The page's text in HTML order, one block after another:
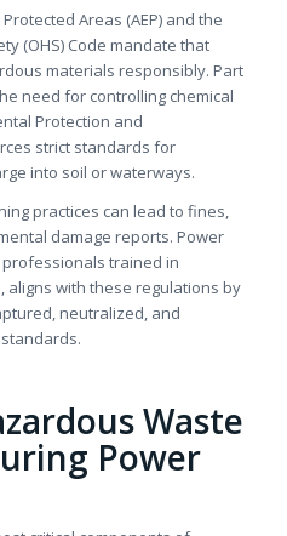
Areas (AEP) and the
(OHS) Code mandate that
materials responsibly. Part
need for controlling chemical
Protection and
strict standards for
into soil or waterways.
practices can lead to fines,
damage reports. Power
trained in
aligns with these regulations by
neutralized, and
Waste
Power